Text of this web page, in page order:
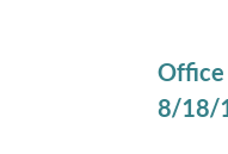
Office
8/18/